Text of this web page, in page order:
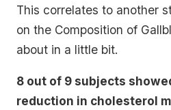
This correlates to another
on the Composition of
about in a little bit.
8 out of 9 subjects
reduction in cholesterol